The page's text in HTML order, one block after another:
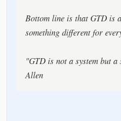
Bottom line is that GTD is
something different for
"GTD is not a system but
Allen